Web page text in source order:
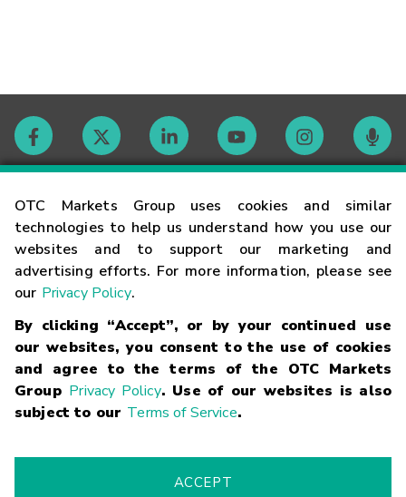
OTC Markets Group uses cookies and similar
technologies to help us understand how you use our
websites and to support our marketing and
advertising efforts. For more information, please see
our Privacy Policy.
By clicking “Accept”, or by your continued use
our websites, you consent to the use of cookies
and agree to the terms of the OTC Markets
Group Privacy Policy. Use of our websites is also
subject to our Terms of Service.
ACCEPT
Contact
Careers
Glossary
Terms
Trademarks Privacy Statement Code of Conduct
Risk
Fraud Alert Supported Browsers